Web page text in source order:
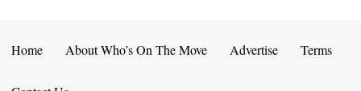
Home About Who’s On The Move Advertise Terms